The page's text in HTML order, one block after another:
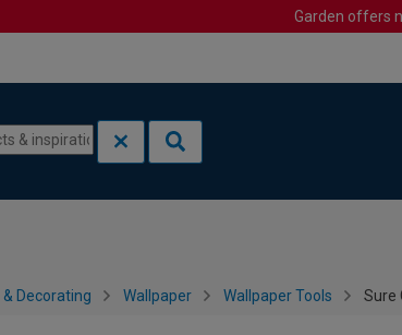
Garden offers
Decorating Wallpaper Wallpaper Tools Sure